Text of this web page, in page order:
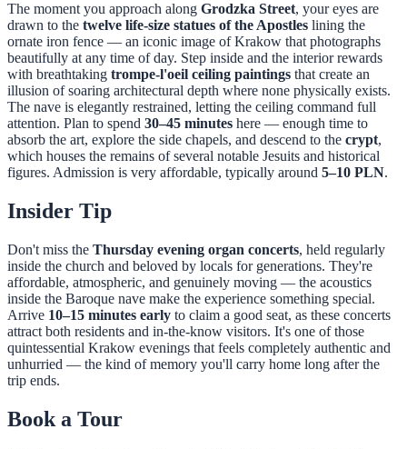
The moment you approach along Grodzka Street, your eyes are
drawn to the twelve life-size statues of the Apostles lining the
ornate iron fence — an iconic image of Krakow that photographs
beautifully at any time of day. Step inside and the interior rewards
with breathtaking trompe-l'oeil ceiling paintings that create an
illusion of soaring architectural depth where none physically exists.
The nave is elegantly restrained, letting the ceiling command full
attention. Plan to spend 30–45 minutes here — enough time to
absorb the art, explore the side chapels, and descend to the crypt,
which houses the remains of several notable Jesuits and historical
figures. Admission is very affordable, typically around 5–10 PLN.
Insider Tip
Don't miss the Thursday evening organ concerts, held regularly
inside the church and beloved by locals for generations. They're
affordable, atmospheric, and genuinely moving — the acoustics
inside the Baroque nave make the experience something special.
Arrive 10–15 minutes early to claim a good seat, as these concerts
attract both residents and in-the-know visitors. It's one of those
quintessential Krakow evenings that feels completely authentic and
unhurried — the kind of memory you'll carry home long after the
trip ends.
Book a Tour